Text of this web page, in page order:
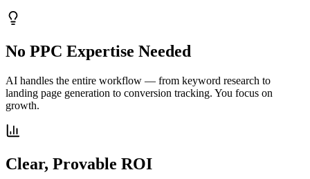
No PPC Expertise Needed
AI handles the entire workflow — from keyword research to
landing page generation to conversion tracking. You focus on
growth.
Clear, Provable ROI